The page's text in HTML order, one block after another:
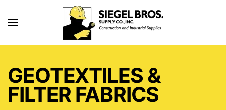
Skip to main content
GEOTEXTILES &
FILTER FABRICS